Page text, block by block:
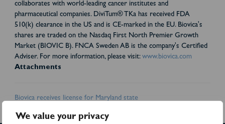
We value your privacy
collaborates with world-leading cancer institutes and
pharmaceutical companies. DiviTum® TKa has received FDA
510(k) clearance in the US and is CE-marked in the EU. Biovica's
shares are traded on the Nasdaq First North Premier Growth
Market (BIOVIC B). FNCA Sweden AB is the company's Certified
Adviser. For more information, please visit: www.biovica.com
Attachments
Biovica receives license for Maryland state